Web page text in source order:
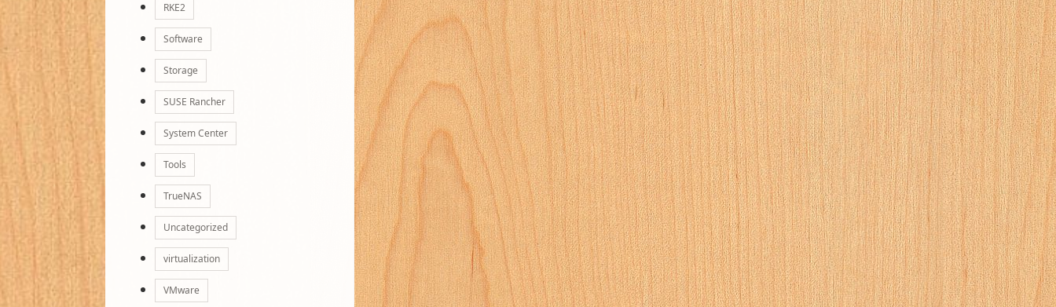
RKE2
Software
Storage
SUSE Rancher
System Center
Tools
TrueNAS
Uncategorized
virtualization
VMware